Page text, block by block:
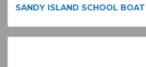
SANDY ISLAND SCHOOL BOAT